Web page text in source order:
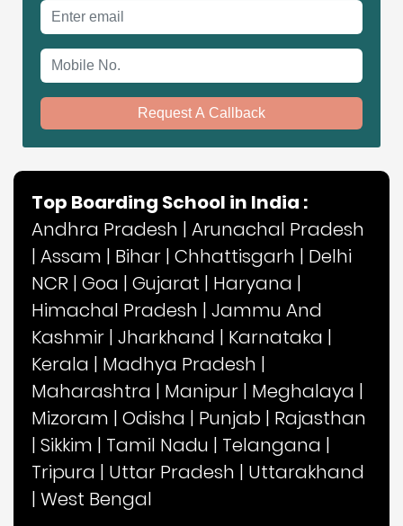
Request A Callback
Top Boarding School in India :
Andhra Pradesh | Arunachal Pradesh
| Assam | Bihar | Chhattisgarh | Delhi
NCR | Goa | Gujarat | Haryana |
Himachal Pradesh | Jammu And
Kashmir | Jharkhand | Karnataka |
Kerala | Madhya Pradesh |
Maharashtra | Manipur | Meghalaya |
Mizoram | Odisha | Punjab | Rajasthan
| Sikkim | Tamil Nadu | Telangana |
Tripura | Uttar Pradesh | Uttarakhand
| West Bengal